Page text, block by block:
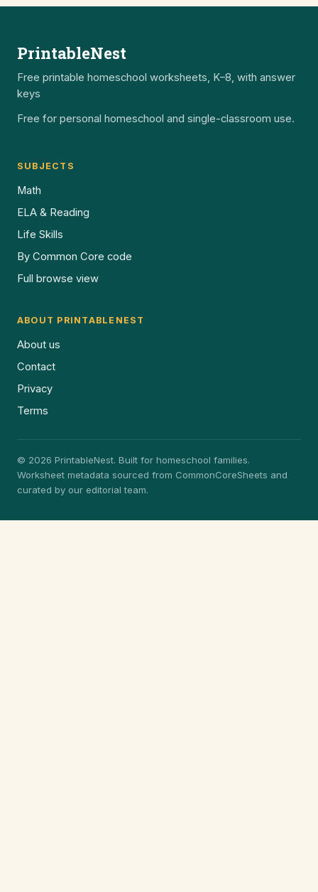
PrintableNest
Free printable homeschool worksheets, K–8, with answer
keys
Free for personal homeschool and single-classroom use.
SUBJECTS
Math
ELA & Reading
Life Skills
By Common Core code
Full browse view
ABOUT PRINTABLENEST
About us
Contact
Privacy
Terms
© 2026 PrintableNest. Built for homeschool families.
Worksheet metadata sourced from CommonCoreSheets and
curated by our editorial team.